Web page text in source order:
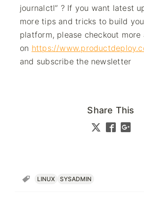
journalctl” ? If you want latest
more tips and tricks to build
platform, please checkout more
on https://
and subscribe the newsletter
Share This
LINUX SYSADMIN